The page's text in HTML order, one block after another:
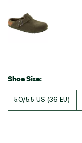
Shoe Size:
5.0/5.5 US (36 EU)